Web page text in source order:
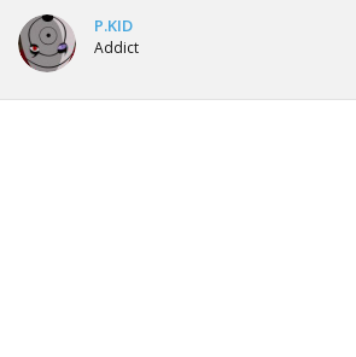
r
e
a
d
s
r
t
a
P.KID
Addict